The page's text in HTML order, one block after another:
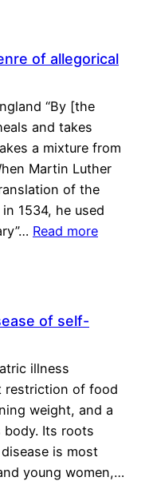
of allegorical
“By [the
and takes
a mixture from
Martin Luther
of the
1534, he used
Read more
of self-
illness
restriction of food
weight, and a
body. Its roots
is most
young women,…